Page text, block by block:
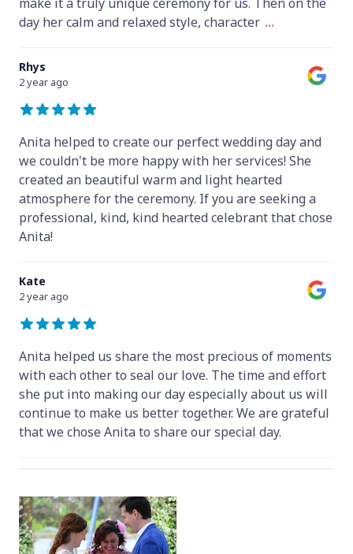
day her calm and relaxed style, character ...
Rhys
2 year ago
Anita helped to create our perfect wedding day and
we couldn't be more happy with her services! She
created an beautiful warm and light hearted
atmosphere for the ceremony. If you are seeking a
professional, kind, kind hearted celebrant that chose
Anita!
Kate
2 year ago
Anita helped us share the most precious of moments
with each other to seal our love. The time and effort
she put into making our day especially about us will
continue to make us better together. We are grateful
that we chose Anita to share our special day.